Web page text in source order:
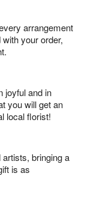
arrangement
your order,
joyful and in
you will get an
local florist!
bringing a
is as